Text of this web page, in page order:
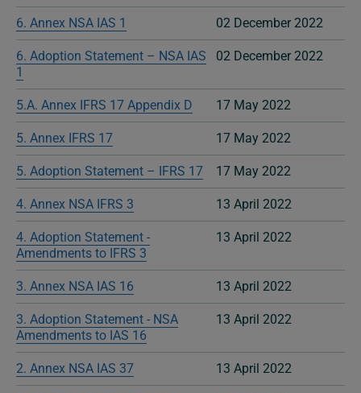
6. Annex NSA IAS 1 02 December 2022
6. Adoption Statement – NSA IAS
1
02 December 2022
5.A. Annex IFRS 17 Appendix D 17 May 2022
5. Annex IFRS 17 17 May 2022
5. Adoption Statement – IFRS 17 17 May 2022
4. Annex NSA IFRS 3 13 April 2022
4. Adoption Statement -
Amendments to IFRS 3
13 April 2022
3. Annex NSA IAS 16 13 April 2022
3. Adoption Statement - NSA
Amendments to IAS 16
13 April 2022
2. Annex NSA IAS 37 13 April 2022